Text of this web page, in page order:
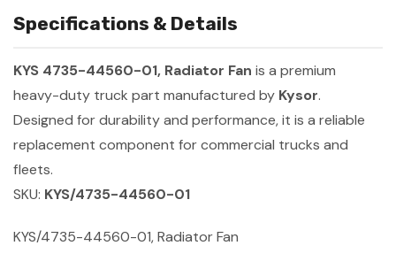
Specifications & Details
KYS 4735-44560-01, Radiator Fan is a premium
heavy-duty truck part manufactured by Kysor.
Designed for durability and performance, it is a reliable
replacement component for commercial trucks and
fleets.
SKU: KYS/4735-44560-01
KYS/4735-44560-01, Radiator Fan